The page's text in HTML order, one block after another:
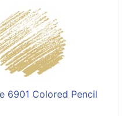
6901 Colored Pencil